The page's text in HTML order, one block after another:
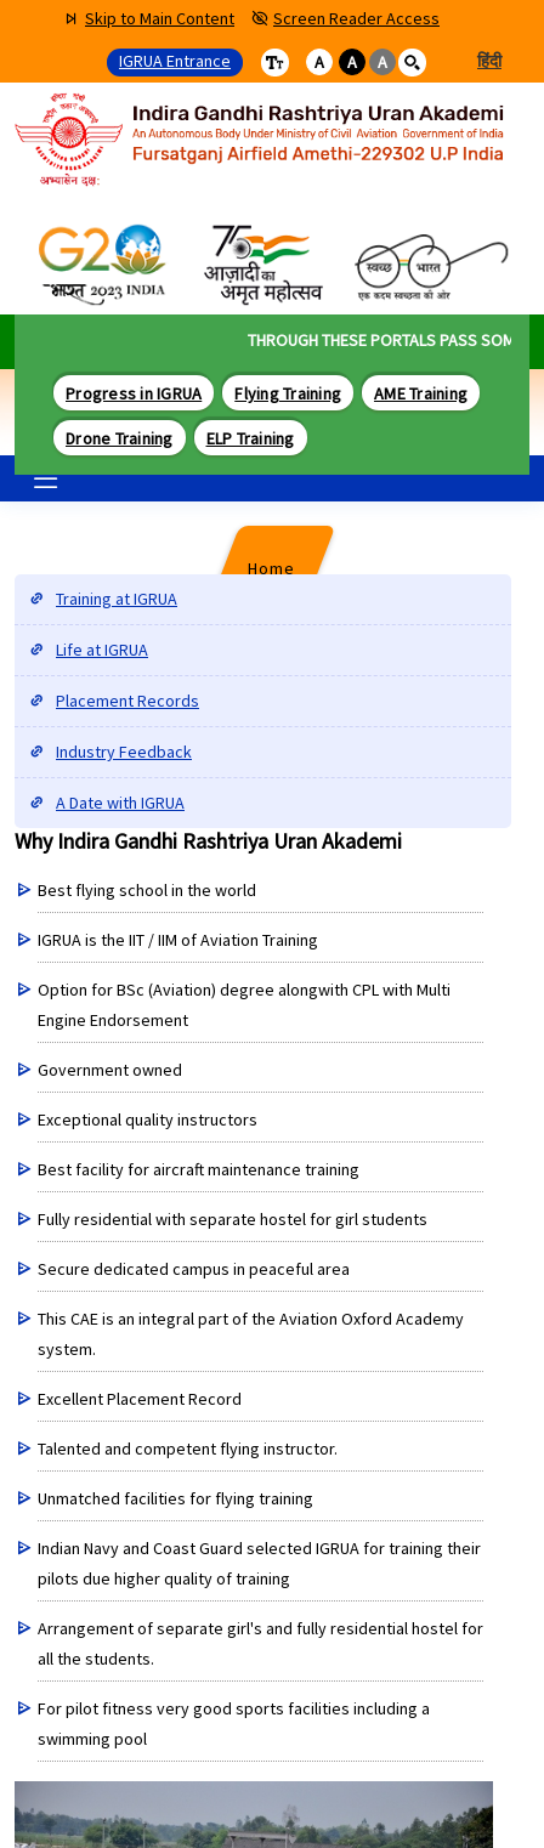
Skip to Main Content
Screen Reader Access
IGRUA Entrance
A A A हिंदी
THROUGH THESE PORTALS PASS SOME OF
Progress in IGRUA Flying Training AME Training
Drone Training ELP Training
Home
Why Indira Gandhi Rashtriya Uran Akademi
Training at IGRUA
Life at IGRUA
Placement Records
Industry Feedback
A Date with IGRUA
Why Indira Gandhi Rashtriya Uran Akademi
Best flying school in the world
IGRUA is the IIT / IIM of Aviation Training
Option for BSc (Aviation) degree alongwith CPL with Multi
Engine Endorsement
Government owned
Exceptional quality instructors
Best facility for aircraft maintenance training
Fully residential with separate hostel for girl students
Secure dedicated campus in peaceful area
This CAE is an integral part of the Aviation Oxford Academy
system.
Excellent Placement Record
Talented and competent flying instructor.
Unmatched facilities for flying training
Indian Navy and Coast Guard selected IGRUA for training their
pilots due higher quality of training
Arrangement of separate girl's and fully residential hostel for
all the students.
For pilot fitness very good sports facilities including a
swimming pool